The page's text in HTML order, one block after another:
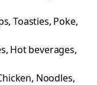
Toasties, Poke,
Hot beverages,
Noodles,